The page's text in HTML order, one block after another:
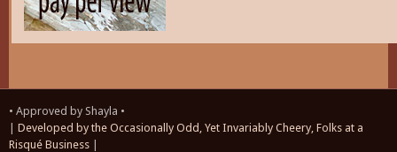
• Approved by Shayla •
| Developed by the Occasionally Odd, Yet Invariably Cheery, Folks at a
Risqué Business |